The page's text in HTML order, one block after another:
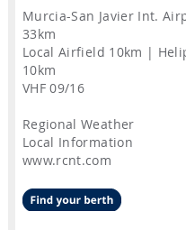
Murcia-San Javier Int.
33km
Local Airfield 10km |
10km
VHF 09/16
Regional Weather
Local Information
www.rcnt.com